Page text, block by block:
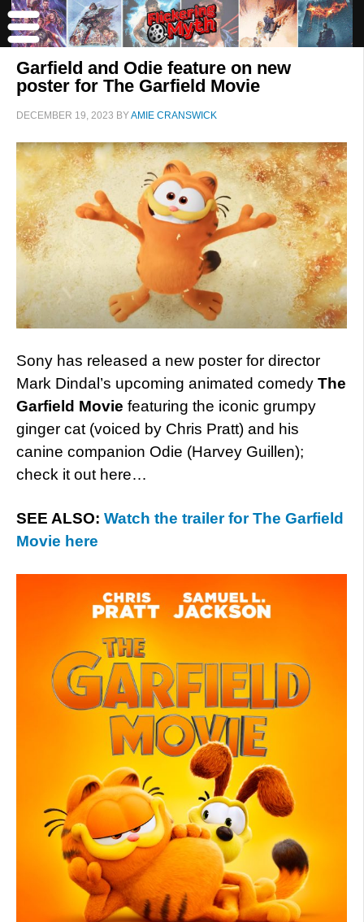
Garfield and Odie feature on new
poster for The Garfield Movie
DECEMBER 19, 2023 BYAMIE CRANSWICK
Sony has released a new poster for director
Mark Dindal’s upcoming animated comedy The
Garfield Movie featuring the iconic grumpy
ginger cat (voiced by Chris Pratt) and his
canine companion Odie (Harvey Guillen);
check it out here…
SEE ALSO: Watch the trailer for The Garfield
Movie here